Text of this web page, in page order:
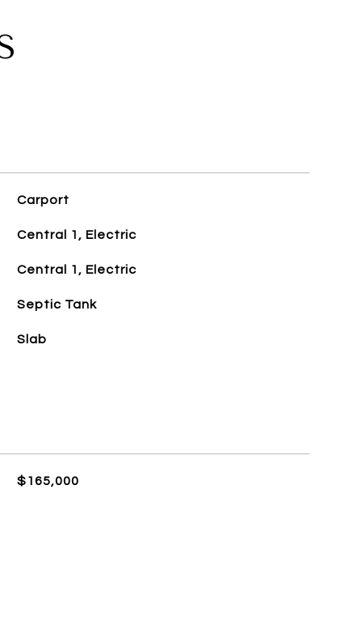
Carport
Central 1, Electric
Central 1, Electric
Septic Tank
Slab
$165,000